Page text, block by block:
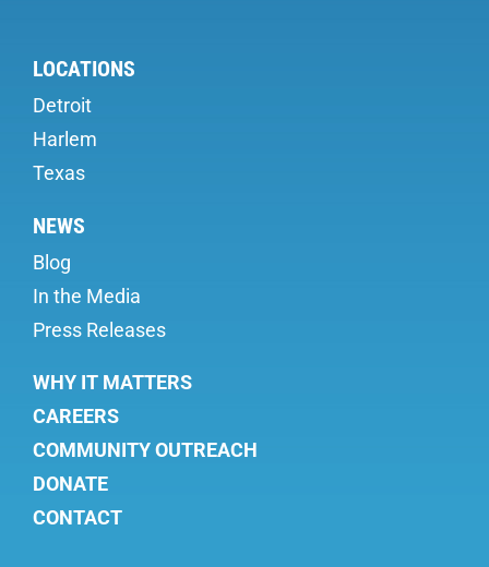
LOCATIONS
Detroit
Harlem
Texas
NEWS
Blog
In the Media
Press Releases
WHY IT MATTERS
CAREERS
COMMUNITY OUTREACH
DONATE
CONTACT